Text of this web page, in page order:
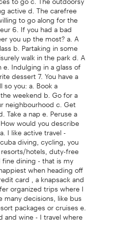
active d. The carefree
to go along for the
6. If you had a bad
you up the most? a. A
b. Partaking in some
walk in the park d. A
Indulging in a glass of
dessert 7. You have a
you: a. Book a
weekend b. Go for a
neighbourhood c. Get
Take a nap e. Peruse a
would you describe
I like active travel -
diving, cycling, you
hotels, duty-free
dining - that is my
when heading off
card , a knapsack and
organized trips where I
decisions, like bus
packages or cruises e.
and wine - I travel where